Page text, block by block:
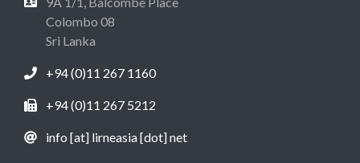
Colombo 08
Sri Lanka
+94 (0)11 267 1160
+94 (0)11 267 5212
info [at] lirneasia [dot] net